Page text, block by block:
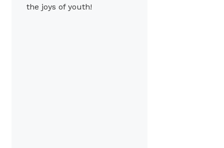
the joys of youth!